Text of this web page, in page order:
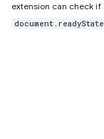
extension can check if
document.readyState